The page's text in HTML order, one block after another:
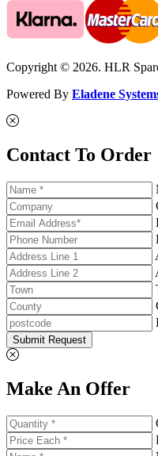
Copyright © 2026. HLR
Powered By Eladene
Contact To Order
Submit Request
Make An Offer